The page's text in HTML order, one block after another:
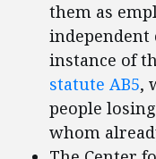
them as
independent
instance of
statute AB5,
people
whom